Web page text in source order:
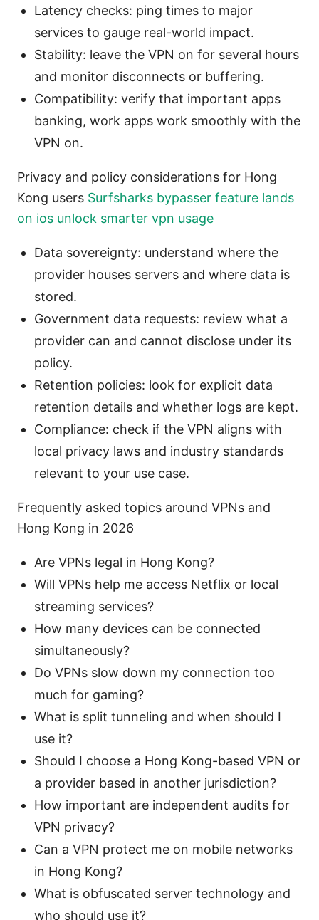
Latency checks: ping times to major
services to gauge real-world impact.
Stability: leave the VPN on for several hours
and monitor disconnects or buffering.
Compatibility: verify that important apps
banking, work apps work smoothly with the
VPN on.
Privacy and policy considerations for Hong
Kong users Surfsharks bypasser feature lands
on ios unlock smarter vpn usage
Data sovereignty: understand where the
provider houses servers and where data is
stored.
Government data requests: review what a
provider can and cannot disclose under its
policy.
Retention policies: look for explicit data
retention details and whether logs are kept.
Compliance: check if the VPN aligns with
local privacy laws and industry standards
relevant to your use case.
Frequently asked topics around VPNs and
Hong Kong in 2026
Are VPNs legal in Hong Kong?
Will VPNs help me access Netflix or local
streaming services?
How many devices can be connected
simultaneously?
Do VPNs slow down my connection too
much for gaming?
What is split tunneling and when should I
use it?
Should I choose a Hong Kong-based VPN or
a provider based in another jurisdiction?
How important are independent audits for
VPN privacy?
Can a VPN protect me on mobile networks
in Hong Kong?
What is obfuscated server technology and
who should use it?